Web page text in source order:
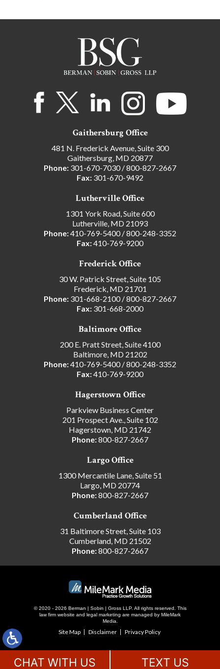
Gaithersburg Office
481 N. Frederick Avenue, Suite 300
Gaithersburg, MD 20877
Phone: 301-670-7030/800-827-2667
Fax: 301-670-9492
Lutherville Office
1301 York Road, Suite 600
Lutherville, MD 21093
Phone:410-769-5400/800-248-3352
Fax:410-769-9200
Frederick Office
30 W. Patrick Street, Suite 105
Frederick, MD 21701
Phone: 301-668-2100/800-827-2667
Fax: 301-668-2000
Baltimore Office
200 E. Pratt Street, Suite 4100
Baltimore, MD 21202
Phone:410-769-5400/800-248-3352
Fax:410-769-9200
Hagerstown Office
Parkview Business Center
201 Prospect Ave., Suite 102
Hagerstown, MD 21742
Phone:800-827-2667
Largo Office
1300 Mercantile Lane, Suite 51
Largo, MD 20774
Phone:800-827-2667
Cumberland Office
31 Baltimore Street, Suite 103
Cumberland, MD 21502
Phone:800-827-2667
© 2020 - 2026 Berman | Sobin | Gross LLP. All rights reserved. This
law firm website and legal marketing are managed by MileMark
Media.
Site Map Disclaimer Privacy Policy
CHAT WITH US TEXT US